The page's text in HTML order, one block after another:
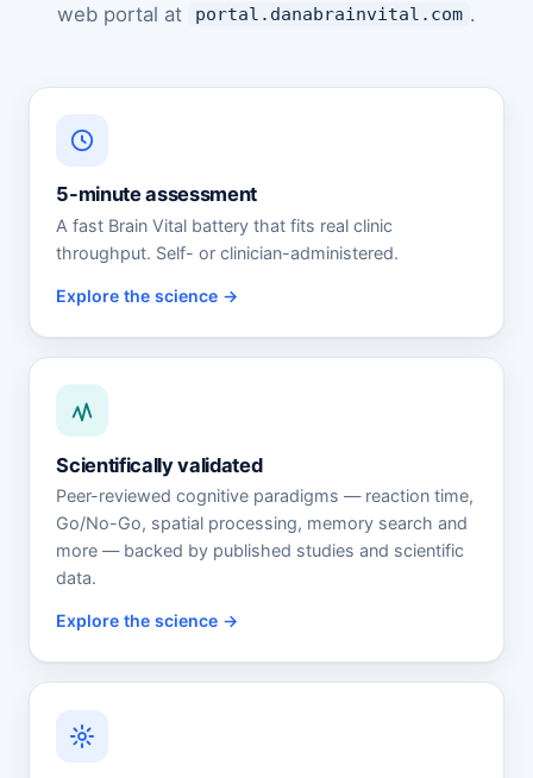
web portal at
portal.danabrainvital.com .
5-minute assessment
A fast Brain Vital battery that fits real clinic
throughput. Self- or clinician-administered.
Explore the science
Scientifically validated
Peer-reviewed cognitive paradigms — reaction time,
Go/No-Go, spatial processing, memory search and
more — backed by published studies and scientific
data.
Explore the science